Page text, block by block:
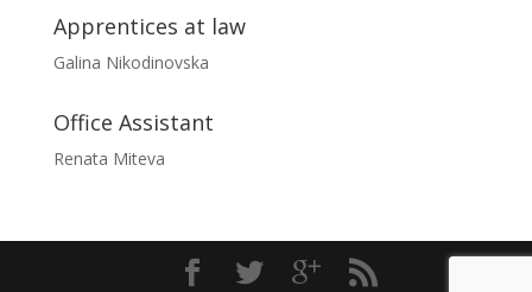
Apprentices at law
Galina Nikodinovska
Office Assistant
Renata Miteva